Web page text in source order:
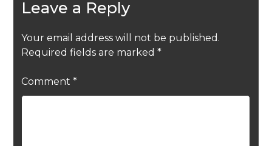
Leave a Reply
Your email address will not be published.
Required fields are marked *
Comment *